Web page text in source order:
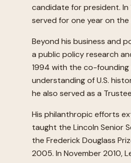
candidate for president. In
served for one year on
Beyond his business and
a public policy research
1994 with the co-founding
understanding of U.S.
he also served as a
His philanthropic efforts
taught the Lincoln Senior
the Frederick Douglass
2005. In November 2010,